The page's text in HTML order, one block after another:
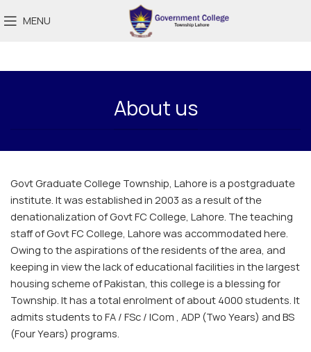
MENU
About us
Govt Graduate College Township, Lahore is a postgraduate
institute. It was established in 2003 as a result of the
denationalization of Govt FC College, Lahore. The teaching
staff of Govt FC College, Lahore was accommodated here.
Owing to the aspirations of the residents of the area, and
keeping in view the lack of educational facilities in the largest
housing scheme of Pakistan, this college is a blessing for
Township. It has a total enrolment of about 4000 students. It
admits students to FA / FSc / ICom , ADP (Two Years) and BS
(Four Years) programs.